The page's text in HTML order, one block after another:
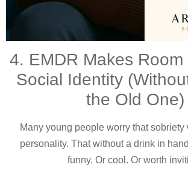
4. EMDR Makes
Social Identity
the Old One)
Many young people worry that sobriety
personality. That without a drink in
funny. Or cool. Or worth